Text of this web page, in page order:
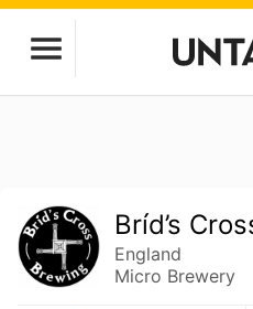
Bríd’s
England
Micro Brewery